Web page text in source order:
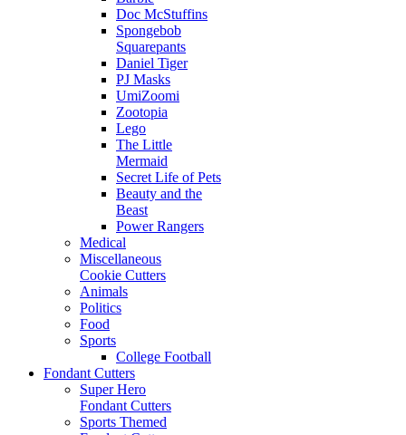
Doc McStuffins
Spongebob
Squarepants
Daniel Tiger
PJ Masks
UmiZoomi
Zootopia
Lego
The Little
Mermaid
Secret Life of Pets
Beauty and the
Beast
Power Rangers
Medical
Miscellaneous
Cookie Cutters
Animals
Politics
Food
Sports
College Football
Fondant Cutters
Super Hero
Fondant Cutters
Sports Themed